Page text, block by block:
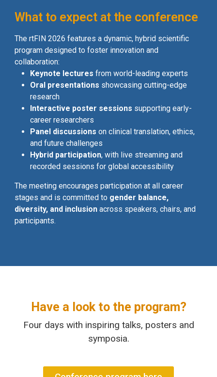
What to expect at the conference
The rtFIN 2026 features a dynamic, hybrid scientific
program designed to foster innovation and
collaboration:
Keynote lectures from world-leading experts
Oral presentations showcasing cutting-edge
research
Interactive poster sessions supporting early-
career researchers
Panel discussions on clinical translation, ethics,
and future challenges
Hybrid participation, with live streaming and
recorded sessions for global accessibility
The meeting encourages participation at all career
stages and is committed to gender balance,
diversity, and inclusion across speakers, chairs, and
participants.
Have a look to the program?
Four days with inspiring talks, posters and
symposia.